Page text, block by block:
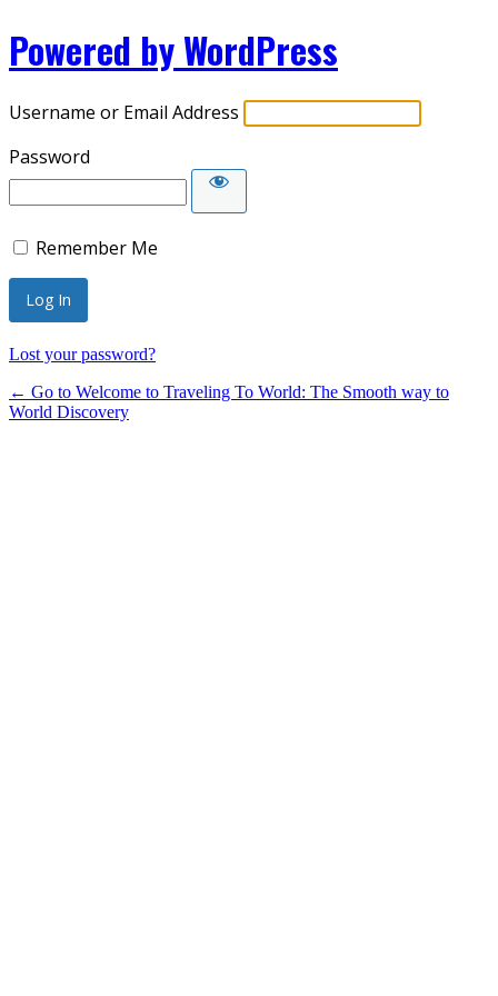
Powered by WordPress
Username or Email Address
Password
Remember Me
Lost your password?
← Go to Welcome to Traveling To World: The Smooth way to
World Discovery